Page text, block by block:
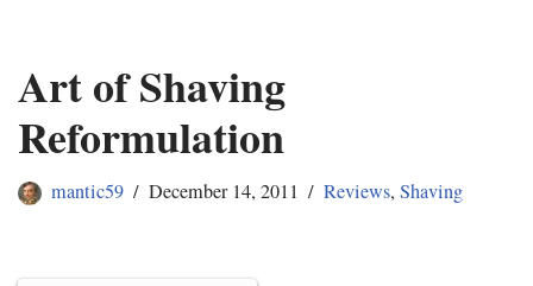
Art of Shaving
Reformulation
mantic59 December 14, 2011 Reviews, Shaving